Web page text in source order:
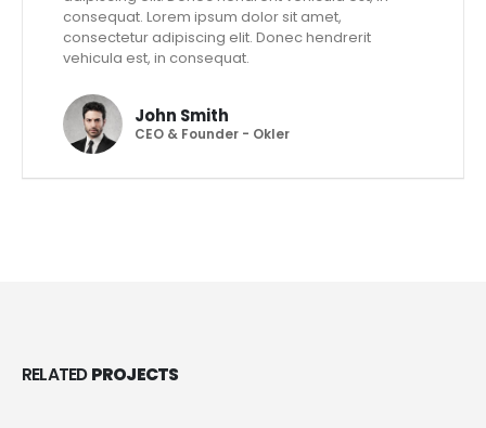
consequat. Lorem ipsum dolor sit amet,
consectetur adipiscing elit. Donec hendrerit
vehicula est, in consequat.
John Smith
CEO & Founder - Okler
RELATEDPROJECTS